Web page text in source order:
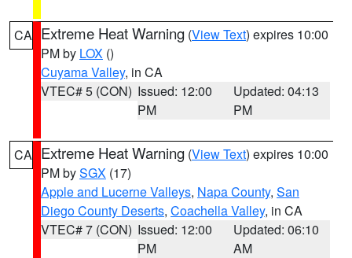
CA Extreme Heat Warning (View Text) expires 10:00
PM by LOX ()
Cuyama Valley, in CA
VTEC# 5 (CON) Issued: 12:00
PM
Updated: 04:13
PM
CA Extreme Heat Warning (View Text) expires 10:00
PM bySGX (17)
Apple and Lucerne Valleys, Napa County, San
Diego County Deserts, Coachella Valley, in CA
VTEC# 7 (CON) Issued: 12:00
PM
Updated: 06:10
AM